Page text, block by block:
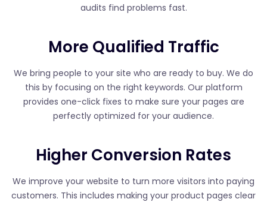
audits find problems fast.
More Qualified Traffic
We bring people to your site who are ready to buy. We do
this by focusing on the right keywords. Our platform
provides one-click fixes to make sure your pages are
perfectly optimized for your audience.
Higher Conversion Rates
We improve your website to turn more visitors into paying
customers. This includes making your product pages clear